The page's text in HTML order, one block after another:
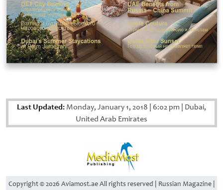
Last Updated: Monday, January 1, 2018 6:02 pm Dubai,
United Arab Emirates
Copyright © 2026 Aviamost.ae All rights reserved | Russian Magazine |